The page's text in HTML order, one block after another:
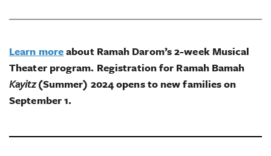
Learn moreabout Ramah Darom’s 2-week Musical
Theater program. Registration for Ramah Bamah
Kayitz(Summer) 2024 opens to new families on
September 1.